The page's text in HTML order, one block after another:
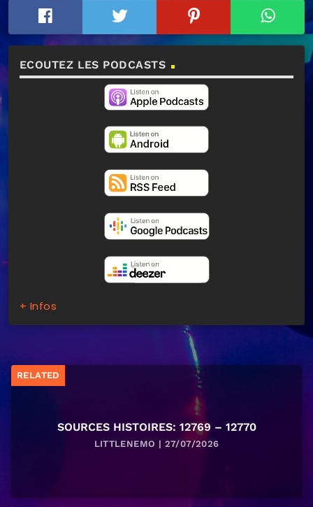
ECOUTEZ LES PODCASTS
+ Infos
RELATED
SOURCES HISTOIRES: 12769 – 12770
LITTLENEMO | 27/07/2026